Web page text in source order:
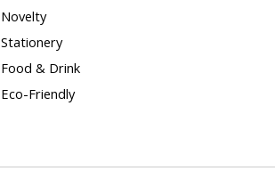
Novelty
Stationery
Food & Drink
Eco-Friendly